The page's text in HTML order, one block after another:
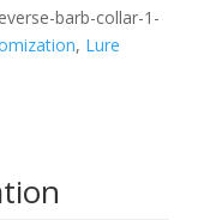
barb-collar-1-
, Lure